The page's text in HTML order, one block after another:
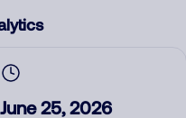
June 25, 2026